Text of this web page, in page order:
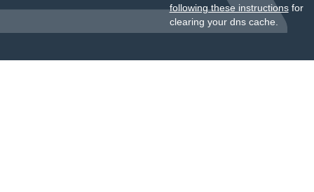
following these instructionsfor
clearing your dns cache.